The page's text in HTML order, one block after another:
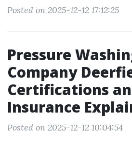
Posted on 2025-12-12 17:12:25
Pressure
Company
Certifications
Insurance
Posted on 2025-12-12 10:04:54